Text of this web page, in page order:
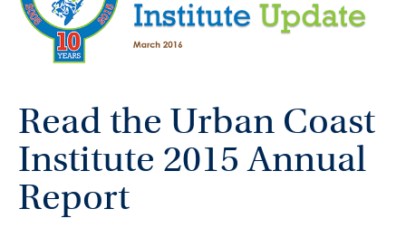
Read the Urban Coast
Institute 2015 Annual
Report